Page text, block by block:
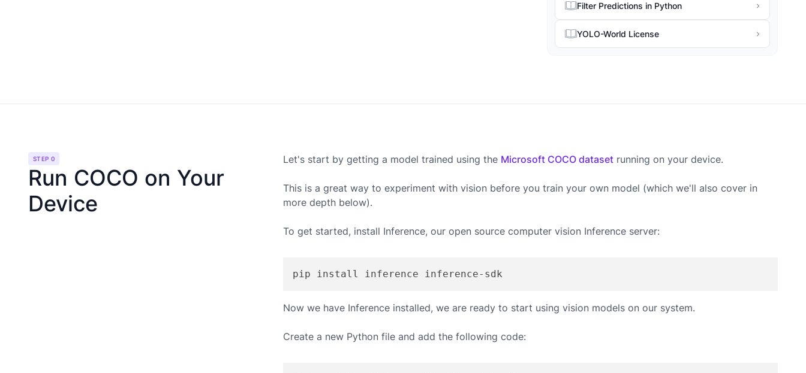
Filter Predictions in Python
YOLO-World License
STEP 0
Run COCO on Your
Device
Let's start by getting a model trained using the Microsoft COCO datasetrunning on your device.
This is a great way to experiment with vision before you train your own model (which we'll also cover in
more depth below).
To get started, install Inference, our open source computer vision Inference server:
pip install inference inference-sdk
Now we have Inference installed, we are ready to start using vision models on our system.
Create a new Python file and add the following code: